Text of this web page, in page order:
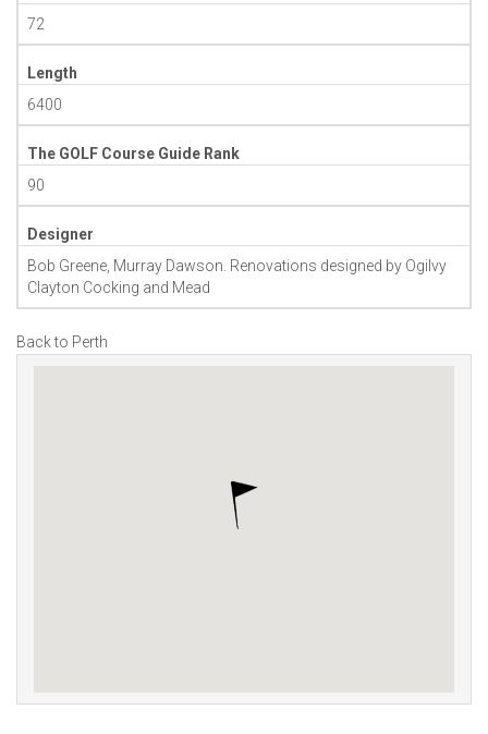
72
Length
6400
The GOLF Course Guide Rank
90
Designer
Bob Greene, Murray Dawson. Renovations designed by Ogilvy
Clayton Cocking and Mead
Back to Perth